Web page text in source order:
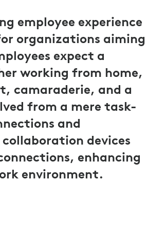
employee experience
organizations aiming
expect a
working from home,
camaraderie, and a
from a mere task-
and
devices
enhancing
environment.